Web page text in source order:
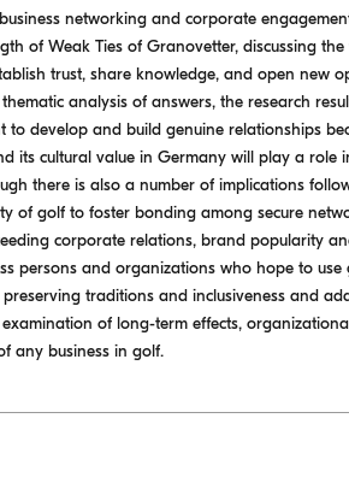
networking and corporate
of Weak Ties of Granovetter, discussing
trust, share knowledge, and open new
analysis of answers, the research
develop and build genuine relationships
its cultural value in Germany will play a role
there is also a number of implications
of golf to foster bonding among secure
corporate relations, brand popularity
persons and organizations who hope to
traditions and inclusiveness and
of long-term effects,
any business in golf.